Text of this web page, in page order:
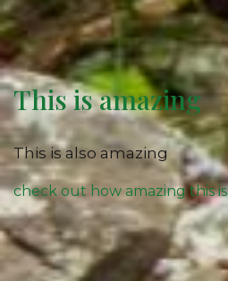
This is amazing
This is also amazing
check out how amazing this is